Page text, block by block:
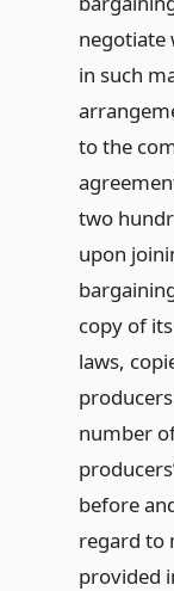
negotiate
in such
to the
two
upon
copy of
laws,
number
before
regard to
provided